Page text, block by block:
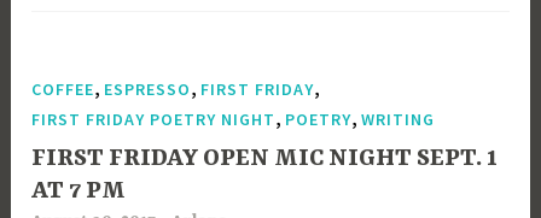
COFFEE, ESPRESSO, FIRST FRIDAY,
FIRST FRIDAY POETRY NIGHT, POETRY,WRITING
FIRST FRIDAY OPEN MIC NIGHT SEPT. 1
AT 7 PM